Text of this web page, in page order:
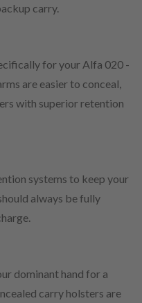
carry.
for your Alfa 020 -
are easier to conceal,
with superior retention
systems to keep your
always be fully
dominant hand for a
carry holsters are